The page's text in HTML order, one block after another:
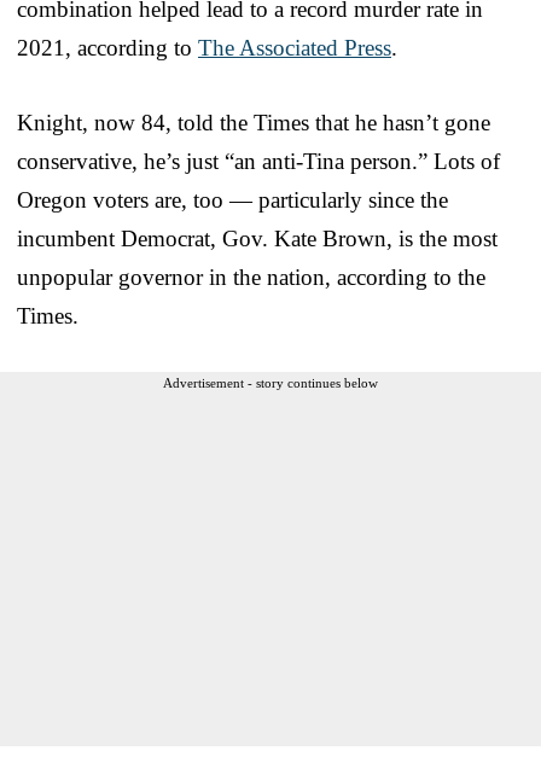
combination helped lead to a record murder rate in
2021, according to The Associated Press.
Knight, now 84, told the Times that he hasn’t gone
conservative, he’s just “an anti-Tina person.” Lots of
Oregon voters are, too — particularly since the
incumbent Democrat, Gov. Kate Brown, is the most
unpopular governor in the nation, according to the
Times.
Advertisement - story continues below